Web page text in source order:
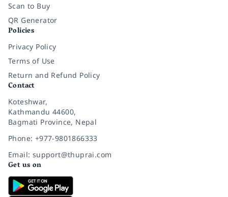
Scan to Buy
QR Generator
Policies
Privacy Policy
Terms of Use
Return and Refund Policy
Contact
Koteshwar,
Kathmandu 44600,
Bagmati Province, Nepal
Phone: +977-9801866333
Email: support@thuprai.com
Get us on